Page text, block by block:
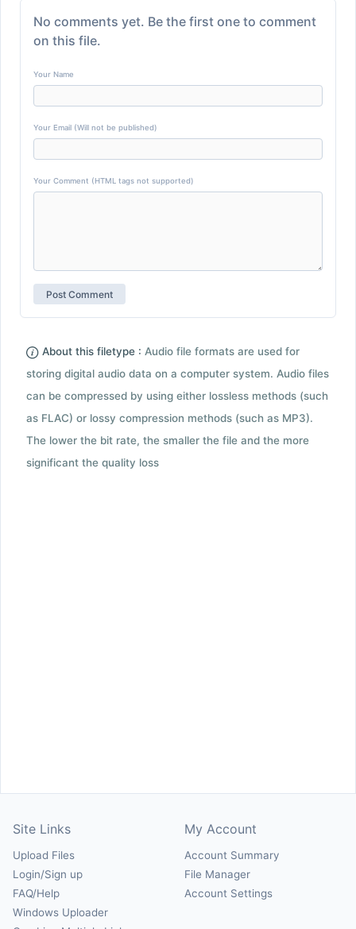
No comments yet. Be the first one to comment
on this file.
Your Name
Your Email (Will not be published)
Your Comment (HTML tags not supported)
About this filetype : Audio file formats are used for
storing digital audio data on a computer system. Audio files
can be compressed by using either lossless methods (such
as FLAC) or lossy compression methods (such as MP3).
The lower the bit rate, the smaller the file and the more
significant the quality loss
Site Links
Upload Files
Login/Sign up
FAQ/Help
Windows Uploader
My Account
Account Summary
File Manager
Account Settings